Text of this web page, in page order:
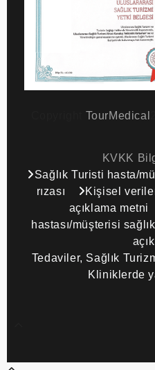
TourMedical
KVKK
Sağlık Turisti hasta/
rızası
Kişisel
açıklama metni
hastası/müşterisi
Tedaviler, Sağlık
Kliniklerde